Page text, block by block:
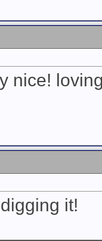
nice!
it!